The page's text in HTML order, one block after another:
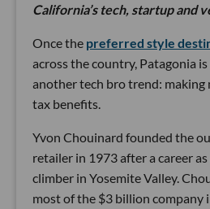
California’s tech, startup and
Once the preferred style
across the country, Patagonia
another tech bro trend: making
tax benefits.
Yvon Chouinard founded the
retailer in 1973 after a career
climber in Yosemite Valley.
most of the $3 billion company